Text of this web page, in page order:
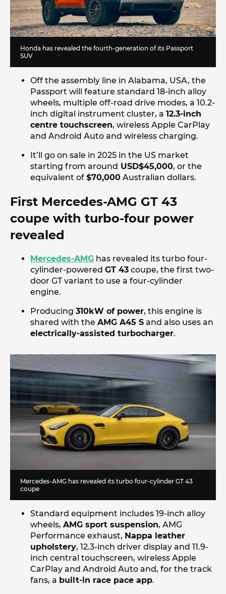
Honda has revealed the fourth-generation of its Passport
SUV
Off the assembly line in Alabama, USA, the
Passport will feature standard 18-inch alloy
wheels, multiple off-road drive modes, a 10.2-
inch digital instrument cluster, a 12.3-inch
centre touchscreen, wireless Apple CarPlay
and Android Auto and wireless charging.
It’ll go on sale in 2025 in the US market
starting from around USD$45,000, or the
equivalent of $70,000 Australian dollars.
First Mercedes-AMG GT 43
coupe with turbo-four power
revealed
Mercedes-AMG has revealed its turbo four-
cylinder-powered GT 43 coupe, the first two-
door GT variant to use a four-cylinder
engine.
Producing 310kW of power, this engine is
shared with the AMG A45 S and also uses an
electrically-assisted turbocharger.
Mercedes-AMG has revealed its turbo four-cylinder GT 43
coupe
Standard equipment includes 19-inch alloy
wheels, AMG sport suspension, AMG
Performance exhaust, Nappa leather
upholstery, 12.3-inch driver display and 11.9-
inch central touchscreen, wireless Apple
CarPlay and Android Auto and, for the track
fans, a built-in race pace app.